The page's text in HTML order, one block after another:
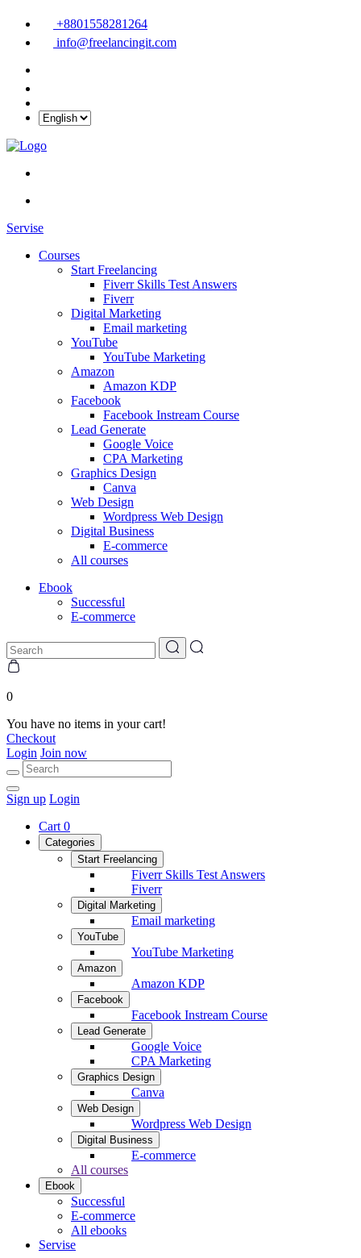
+8801558281264
info@freelancingit.com
Servise
Courses
Start Freelancing
Fiverr Skills Test Answers
Fiverr
Digital Marketing
Email marketing
YouTube
YouTube Marketing
Amazon
Amazon KDP
Facebook
Facebook Instream Course
Lead Generate
Google Voice
CPA Marketing
Graphics Design
Canva
Web Design
Wordpress Web Design
Digital Business
E-commerce
All courses
Ebook
Successful
E-commerce
0
You have no items in your cart!
Checkout
Login Join now
Sign up Login
Cart 0
Categories
Start Freelancing
Fiverr Skills Test Answers
Fiverr
Digital Marketing
Email marketing
YouTube
YouTube Marketing
Amazon
Amazon KDP
Facebook
Facebook Instream Course
Lead Generate
Google Voice
CPA Marketing
Graphics Design
Canva
Web Design
Wordpress Web Design
Digital Business
E-commerce
All courses
Ebook
Successful
E-commerce
All ebooks
Servise